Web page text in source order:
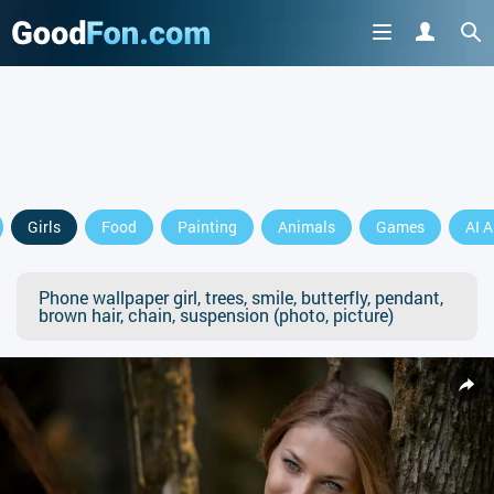
Girls Food Painting Animals Games AI
Phone wallpaper girl, trees, smile, butterfly, pendant,
brown hair, chain, suspension (photo, picture)